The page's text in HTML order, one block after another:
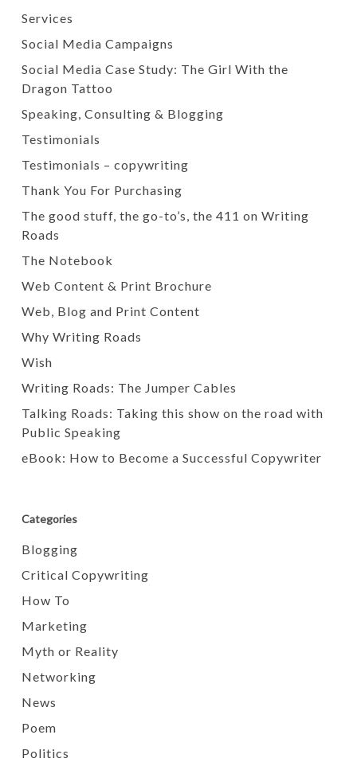
Services
Social Media Campaigns
Social Media Case Study: The Girl With the
Dragon Tattoo
Speaking, Consulting & Blogging
Testimonials
Testimonials – copywriting
Thank You For Purchasing
The good stuff, the go-to’s, the 411 on Writing
Roads
The Notebook
Web Content & Print Brochure
Web, Blog and Print Content
Why Writing Roads
Wish
Writing Roads: The Jumper Cables
Talking Roads: Taking this show on the road with
Public Speaking
eBook: How to Become a Successful Copywriter
Categories
Blogging
Critical Copywriting
How To
Marketing
Myth or Reality
Networking
News
Poem
Politics